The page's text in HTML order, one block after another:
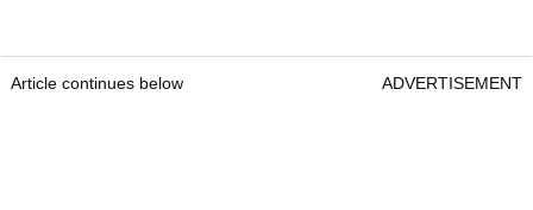
Article continues below ADVERTISEMENT